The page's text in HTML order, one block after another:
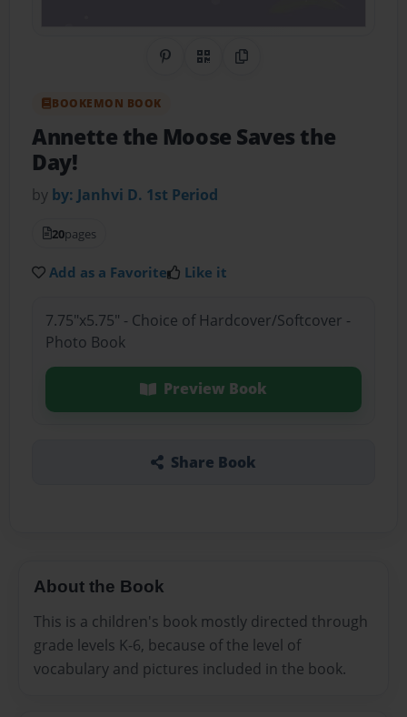
Share on Pinterest
QR CodeCopy Link
BOOKEMON BOOK
Annette the Moose Saves the
Day!
by by: Janhvi D. 1st Period
20pages
Add as a Favorite Like it
7.75"x5.75" - Choice of Hardcover/Softcover -
Photo Book
Preview Book
Share Book
About the Book
This is a children's book mostly directed through
grade levels K-6, because of the level of
vocabulary and pictures included in the book.